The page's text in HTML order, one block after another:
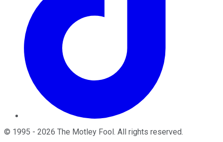
© 1995 - 2026 The Motley Fool. All rights reserved.